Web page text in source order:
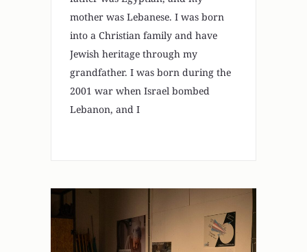
mother was Lebanese. I was born
into a Christian family and have
Jewish heritage through my
grandfather. I was born during the
2001 war when Israel bombed
Lebanon, and I